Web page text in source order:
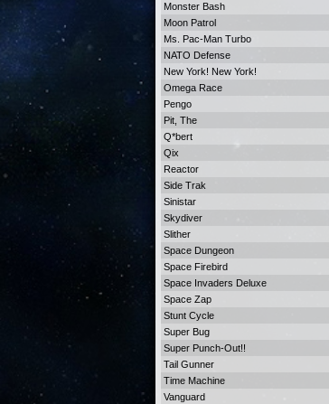
Monster Bash
Moon Patrol
Ms. Pac-Man Turbo
NATO Defense
New York! New York!
Omega Race
Pengo
Pit, The
Q*bert
Qix
Reactor
Side Trak
Sinistar
Skydiver
Slither
Space Dungeon
Space Firebird
Space Invaders Deluxe
Space Zap
Stunt Cycle
Super Bug
Super Punch-Out!!
Tail Gunner
Time Machine
Vanguard